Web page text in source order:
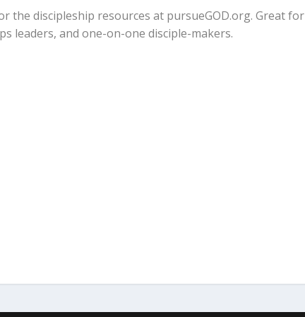
the discipleship resources at pursueGOD.org. Great for
leaders, and one-on-one disciple-makers.